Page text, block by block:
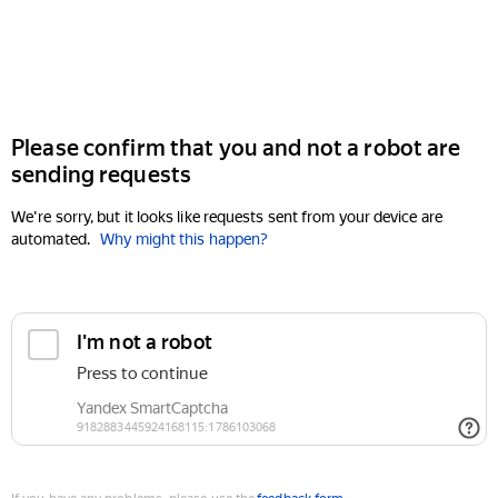
Please confirm that you and not a robot are
sending requests
We're sorry, but it looks like requests sent from your device are
automated. Why might this happen?